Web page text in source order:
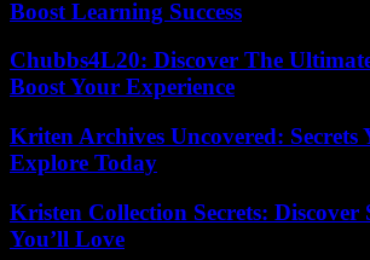
Boost Learning Success
Chubbs4L20: Discover The
Boost Your Experience
Kriten Archives Uncovered: Secrets
Explore Today
Kristen Collection Secrets: Discover
You’ll Love